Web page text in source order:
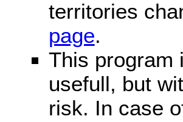
territories
page.
This program
usefull, but
risk. In case